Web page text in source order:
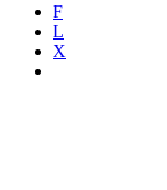
F
L
X